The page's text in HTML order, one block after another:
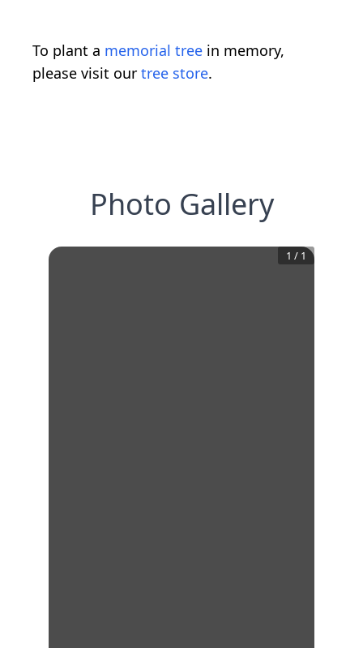
To plant a memorial tree in memory,
please visit our tree store.
Photo Gallery
1 / 1